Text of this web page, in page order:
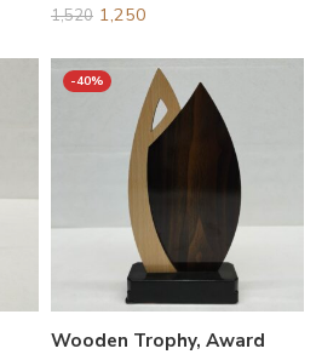
1,520 1,250
-40%
Wooden Trophy, Award